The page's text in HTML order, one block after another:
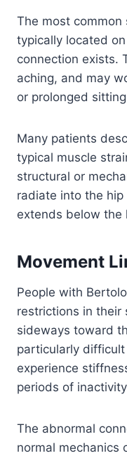
The most common
typically located
connection exists.
aching, and may
or prolonged
Many patients
typical muscle
structural or
radiate into the
extends below the
Movement
People with
restrictions in their
sideways toward
particularly
experience
periods of
The abnormal
normal mechanics